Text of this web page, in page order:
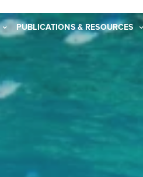
PUBLICATIONS & RESOURCES